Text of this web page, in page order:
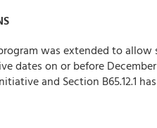
was extended to
dates on or before
and Section B65.12.1